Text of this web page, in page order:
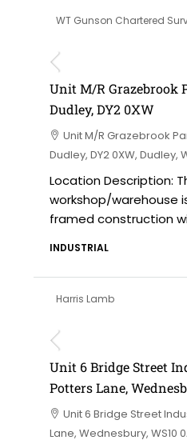
WT Gunson Chartered
Unit M/R Grazebrook
Dudley, DY2 0XW
Unit M/R Grazebrook
Dudley, DY2 0XW, Dudley,
Location Description:
workshop/warehouse
framed construction
INDUSTRIAL
Harris Lamb
Unit 6 Bridge Street
Potters Lane,
Unit 6 Bridge Street
Lane, Wednesbury, WS10